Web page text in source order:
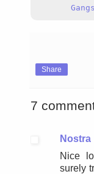
Share
7
Nostra
Nice
surely